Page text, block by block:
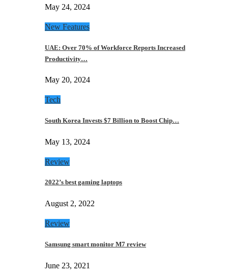
May 24, 2024
New Features
UAE: Over 70% of Workforce Reports Increased
Productivity…
May 20, 2024
Tech
South Korea Invests $7 Billion to Boost Chip…
May 13, 2024
Review
2022’s best gaming laptops
August 2, 2022
Review
Samsung smart monitor M7 review
June 23, 2021